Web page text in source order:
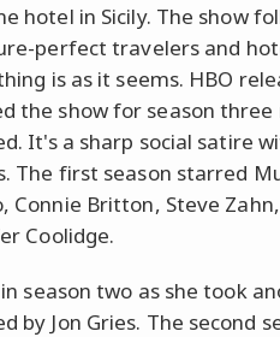
hotel in Sicily. The show
perfect travelers and
is as it seems. HBO
the show for season
It's a sharp social satire
The first season starred
Connie Britton, Steve
Coolidge.
season two as she took
by Jon Gries. The second